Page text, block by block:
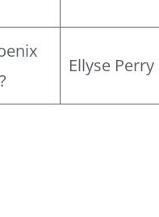
Ellyse Perry